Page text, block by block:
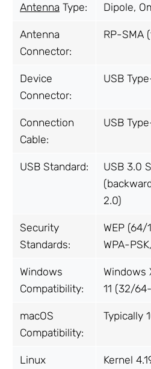
Antenna Type: Dipole,
Antenna
Connector:
RP-SMA
Device
Connector:
USB
Connection
Cable:
USB
USB Standard:
USB 3.0
2.0)
Security
Standards:
WEP (64/
WPA-
Windows
Compatibility:
Windows
11 (32/
macOS
Compatibility:
Typically
Linux Kernel